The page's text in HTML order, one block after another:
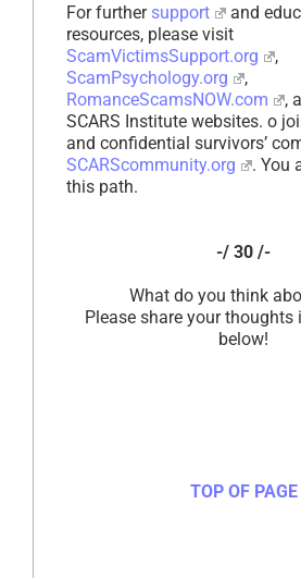
For further support
and
resources, please visit
ScamVictimsSupport.org
,
ScamPsychology.org
,
RomanceScamsNOW.com
,
SCARS Institute websites. o
and confidential survivors’
SCARScommunity.org
. You
this path.
-/ 30 /-
What do you think
Please share your thoughts
below!
TOP OF PAGE